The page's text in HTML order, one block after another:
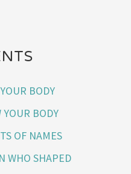
BODY
BODY
OF NAMES
WHO SHAPED